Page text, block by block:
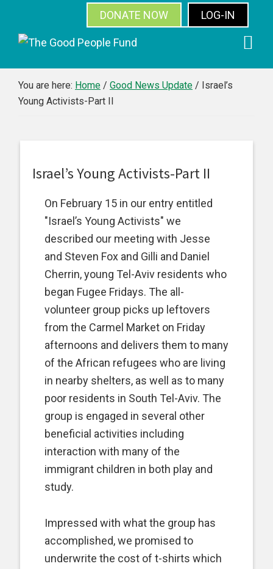
to
primary
navigation
to
main
content
to
primary
sidebar
to
footer
LOG-IN
DONATE NOW
You are here: Home / Good News Update / Israel’s
Young Activists-Part II
Israel’s Young Activists-Part II
On February 15 in our entry entitled
"Israel’s Young Activists" we
described our meeting with Jesse
and Steven Fox and Gilli and Daniel
Cherrin, young Tel-Aviv residents who
began Fugee Fridays. The all-
volunteer group picks up leftovers
from the Carmel Market on Friday
afternoons and delivers them to many
of the African refugees who are living
in nearby shelters, as well as to many
poor residents in South Tel-Aviv. The
group is engaged in several other
beneficial activities including
interaction with many of the
immigrant children in both play and
study.
Impressed with what the group has
accomplished, we promised to
underwrite the cost of t-shirts which